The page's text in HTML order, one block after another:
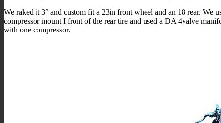
We raked it 3° and custom fit a 23in front wheel and an 18 rear. We
compressor mount I front of the rear tire and used a DA 4valve
with one compressor.